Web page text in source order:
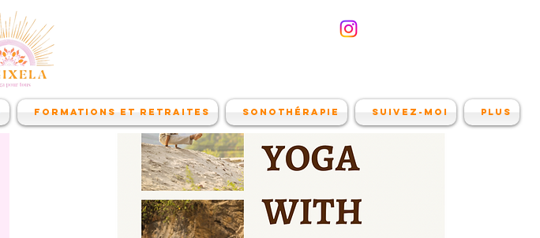
Formations et retraites Sonothérapie Suivez-moi Plus